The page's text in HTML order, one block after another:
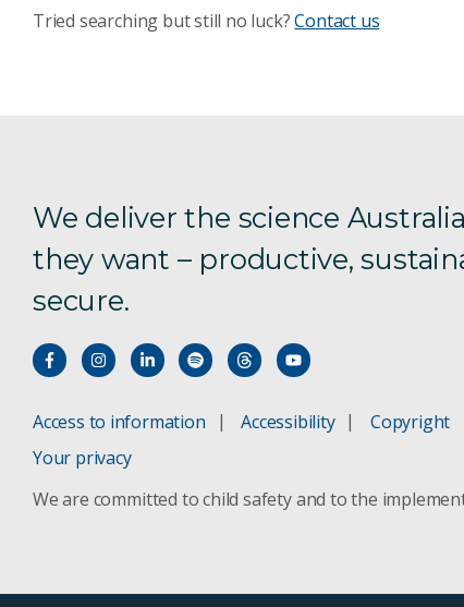
Tried searching but still no luck?Contact us
We deliver the science
they want – productive,
secure.
Access to information Accessibility Copyright
Your privacy
We are committed to child safety and to the